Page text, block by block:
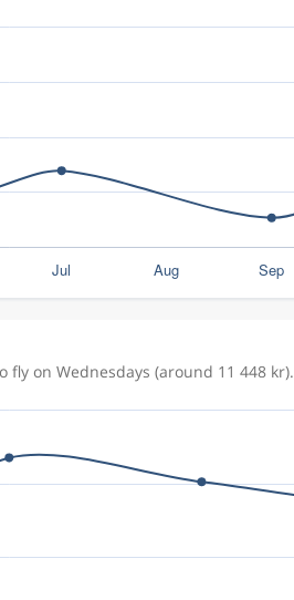
on Wednesdays (around 11 448 kr).